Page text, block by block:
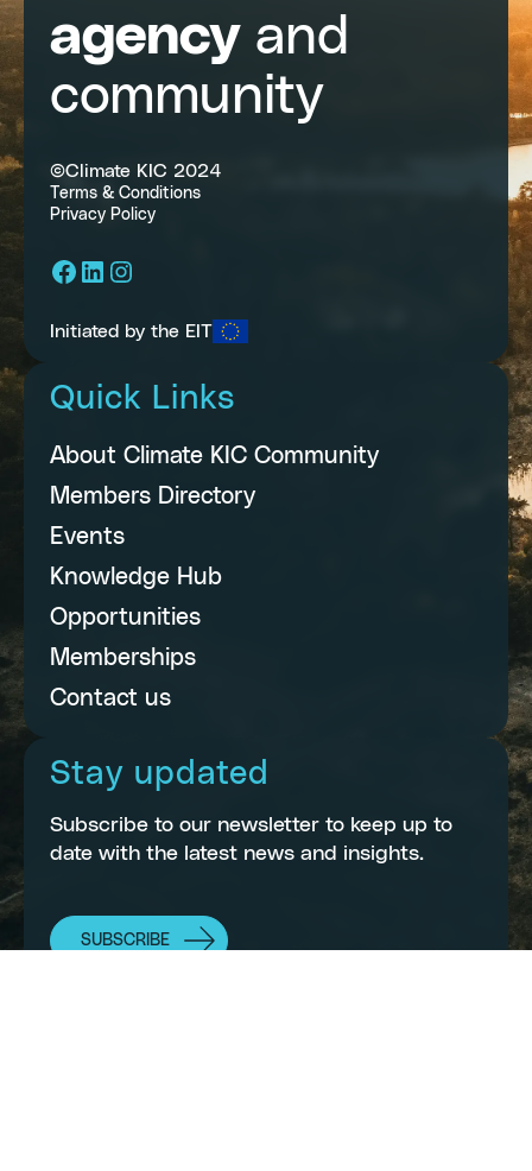
agencyand
community
©Climate KIC 2024
Terms & Conditions
Privacy Policy
Facebook
LinkedIn
Instagram
Initiated by the EIT
Quick Links
About Climate KIC Community
Members Directory
Events
Knowledge Hub
Opportunities
Memberships
Contact us
Stay updated
Subscribe to our newsletter to keep up to
date with the latest news and insights.
SUBSCRIBE